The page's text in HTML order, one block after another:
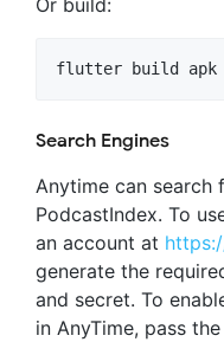
Search Engines
Anytime can search
PodcastIndex. To
an account at
generate the
and secret. To
in AnyTime, pass